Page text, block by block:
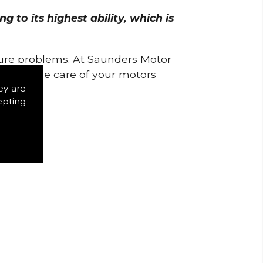
are
to its highest ability, which is
problems. At Saunders Motor
to take care of your motors